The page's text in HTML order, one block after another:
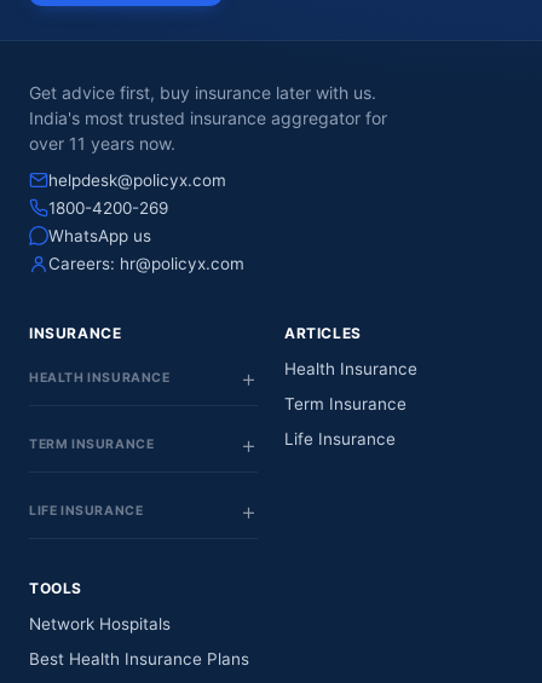
Get advice first, buy insurance later with us.
India's most trusted insurance aggregator for
over 11 years now.
helpdesk@policyx.com
1800-4200-269
WhatsApp us
Careers: hr@policyx.com
INSURANCE
HEALTH INSURANCE
TERM INSURANCE
LIFE INSURANCE
ARTICLES
Health Insurance
Term Insurance
Life Insurance
TOOLS
Network Hospitals
Best Health Insurance Plans